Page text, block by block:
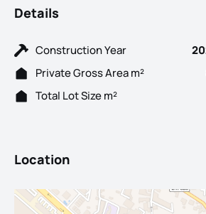
Details
Construction Year
Private Gross Area m²
Total Lot Size m²
Location